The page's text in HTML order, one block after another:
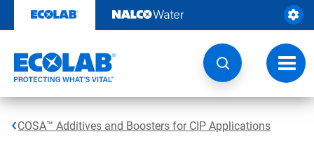
content
COSA™ Additives and Boosters for CIP Applications